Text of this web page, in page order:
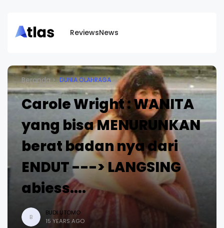
ReviewsNews
Beranda DUNIA OLAHRAGA
Carole Wright : WANITA
yang bisa MENURUNKAN
berat badan nya dari
ENDUT ---> LANGSING
abiess....
B
BUDI UTOMO
15 YEARS AGO